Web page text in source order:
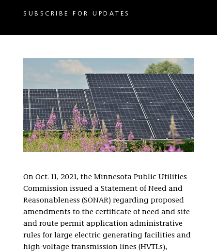
SUBSCRIBE FOR UPDATES
On Oct. 11, 2021, the Minnesota Public Utilities
Commission issued a Statement of Need and
Reasonableness (SONAR) regarding proposed
amendments to the certificate of need and site
and route permit application administrative
rules for large electric generating facilities and
high-voltage transmission lines (HVTLs),